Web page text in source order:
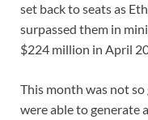
set back to seats as
surpassed them in
$224 million in April
This month was not
were able to generate